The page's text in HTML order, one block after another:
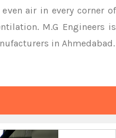
air in every corner of
M.G Engineers is
in Ahmedabad.